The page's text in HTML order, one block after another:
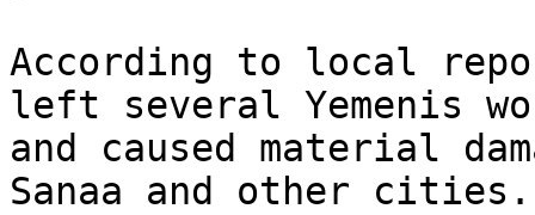
According to local
left several Yemenis
and caused material
Sanaa and other cities.